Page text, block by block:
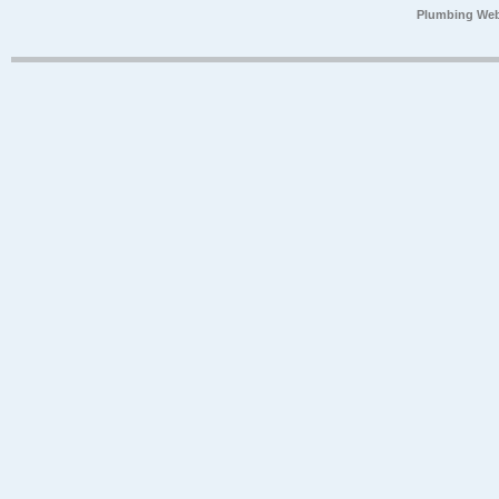
Plumbing